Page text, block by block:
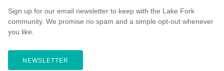
Sign up for our email newsletter to keep with the Lake Fork
community. We promise no spam and a simple opt-out whenever
you like.
NEWSLETTER